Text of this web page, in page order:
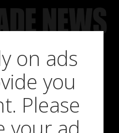
content
on ads
you
Please